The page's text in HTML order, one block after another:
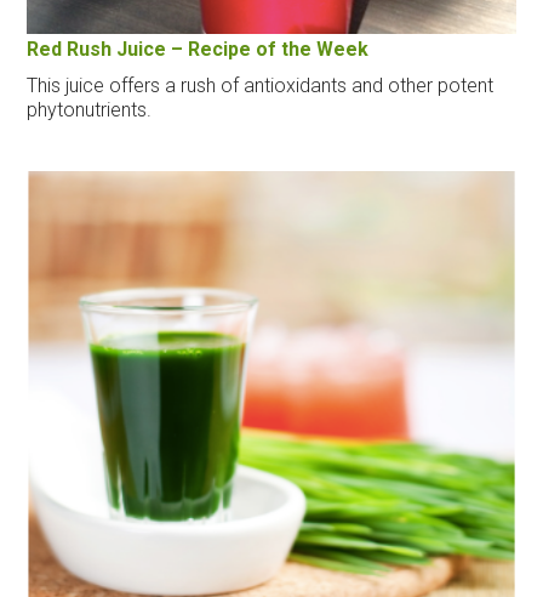
Red Rush Juice – Recipe of the Week
This juice offers a rush of antioxidants and other potent
phytonutrients.